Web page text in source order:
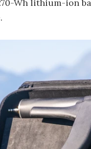
Wh lithium-ion